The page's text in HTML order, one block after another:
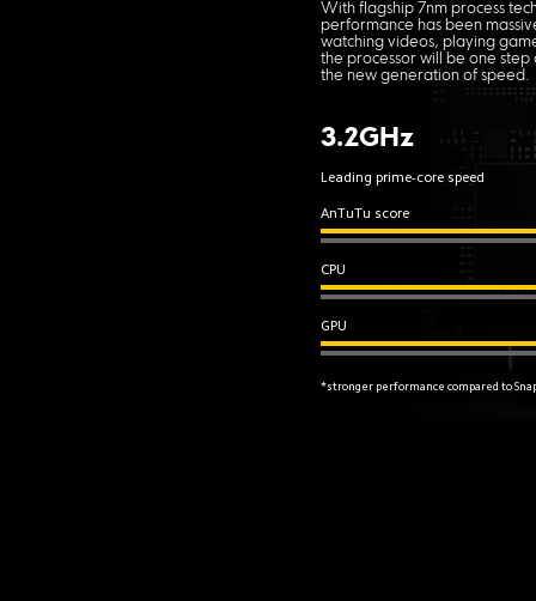
With flagship 7nm process
performance has been
watching videos, playing
the processor will be one
the new generation of speed.
3.2GHz
Leading prime-core speed
AnTuTu score
CPU
GPU
*stronger performance compared to